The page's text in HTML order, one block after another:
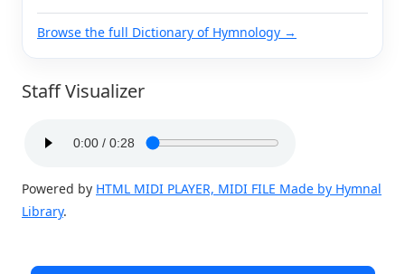
Browse the full Dictionary of Hymnology →
Staff Visualizer
Powered by HTML MIDI PLAYER, MIDI FILE Made by Hymnal
Library.